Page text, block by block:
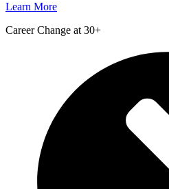
Learn More
Career Change at 30+